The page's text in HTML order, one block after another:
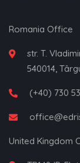
Romania Office
str. T.
540014,
(+40) 730
United Kingdom